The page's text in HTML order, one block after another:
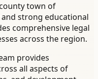
town of
strong educational
comprehensive legal
across the region.
provides
all aspects of